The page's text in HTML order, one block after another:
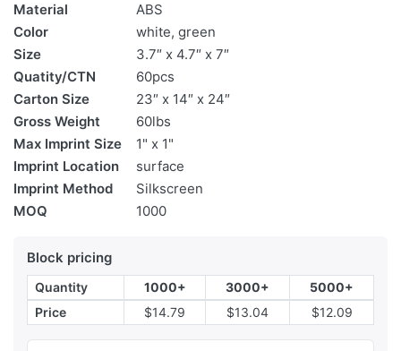
Material
ABS
Color
white, green
Size
3.7″ x 4.7″ x 7″
Quatity/CTN
60pcs
Carton Size
23″ x 14″ x 24″
Gross Weight
60lbs
Max Imprint Size
1" x 1"
Imprint Location
surface
Imprint Method
Silkscreen
MOQ
1000
Block pricing
Quantity 1000+ 3000+
5000+
Price
$14.79 $13.04 $12.09